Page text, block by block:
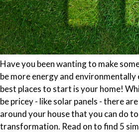
Have you been wanting to make
be more energy and
best places to start is your home!
be pricey - like solar panels - there
around your house that you can do
transformation. Read on to find 5